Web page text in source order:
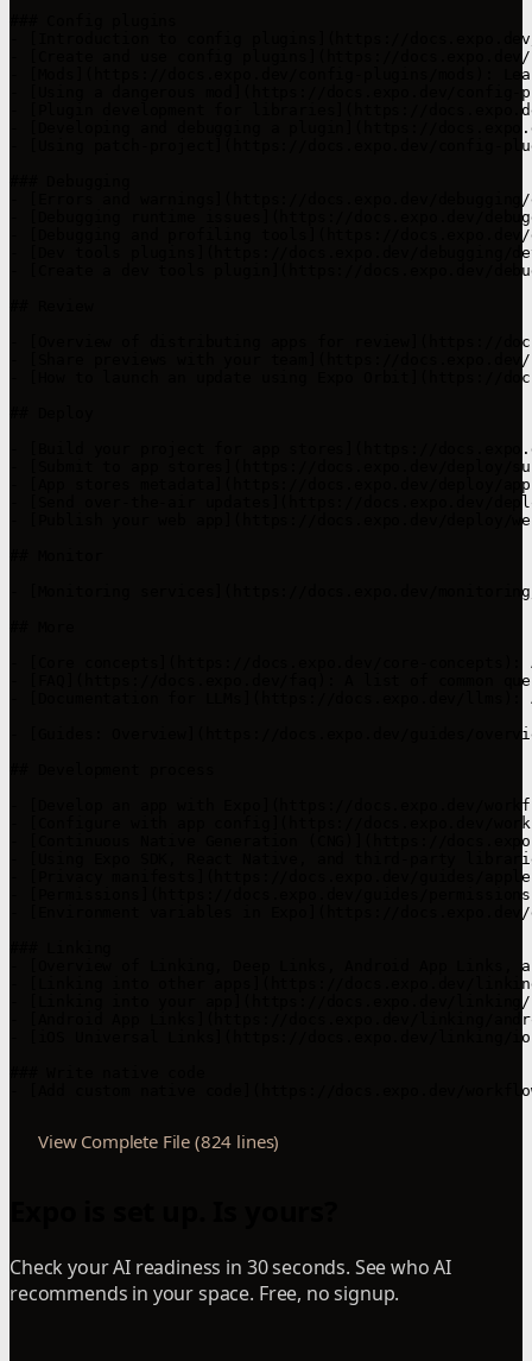
View Complete File (824 lines)
Check your AI readiness in 30 seconds. See who AI
recommends in your space. Free, no signup.